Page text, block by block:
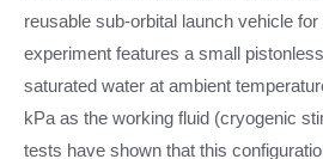
reusable sub-orbital launch vehicle
experiment features a small
saturated water at ambient
kPa as the working fluid (cryogenic
tests have shown that this